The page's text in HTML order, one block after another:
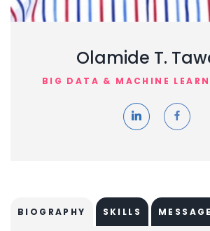
Olamide T.
BIG DATA & MACHINE
BIOGRAPHY SKILLS MESSAGE